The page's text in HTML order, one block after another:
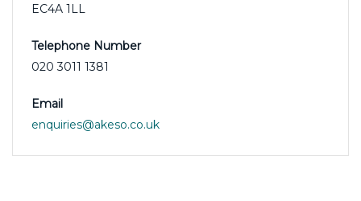
EC4A 1LL
Telephone Number
020 3011 1381
Email
enquiries@akeso.co.uk